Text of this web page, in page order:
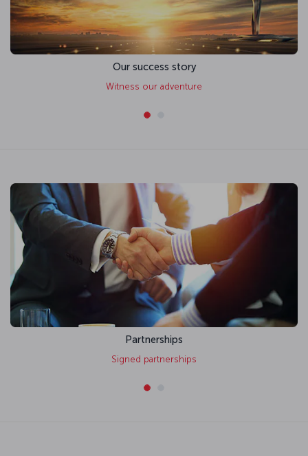
Our success story
Witness our adventure
Partnerships
Signed partnerships